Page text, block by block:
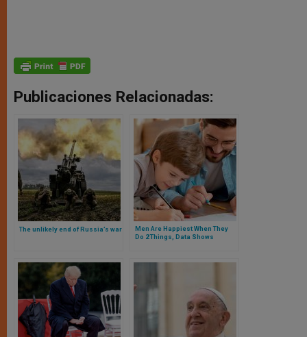
Publicaciones Relacionadas:
The unlikely end of Russia’s war
Men Are Happiest When They
Do 2 Things, Data Shows